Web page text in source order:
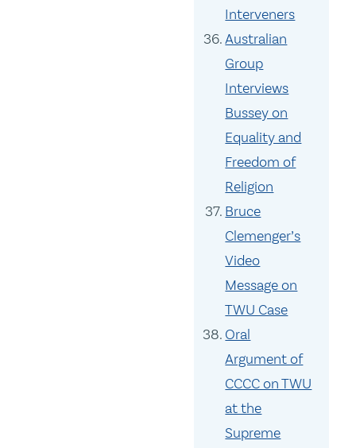
Interveners
Australian
Group
Interviews
Bussey on
Equality and
Freedom of
Religion
Bruce
Clemenger’s
Video
Message on
TWU Case
Oral
Argument of
CCCC on TWU
at the
Supreme